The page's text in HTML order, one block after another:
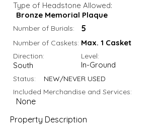
Type of Headstone Allowed:
Bronze Memorial Plaque
Number of Burials: 5
Number of Caskets: Max. 1 Casket
Direction:
South
Level:
In-Ground
Status:
NEW/NEVER USED
Included Merchandise and Services:
None
Property Description